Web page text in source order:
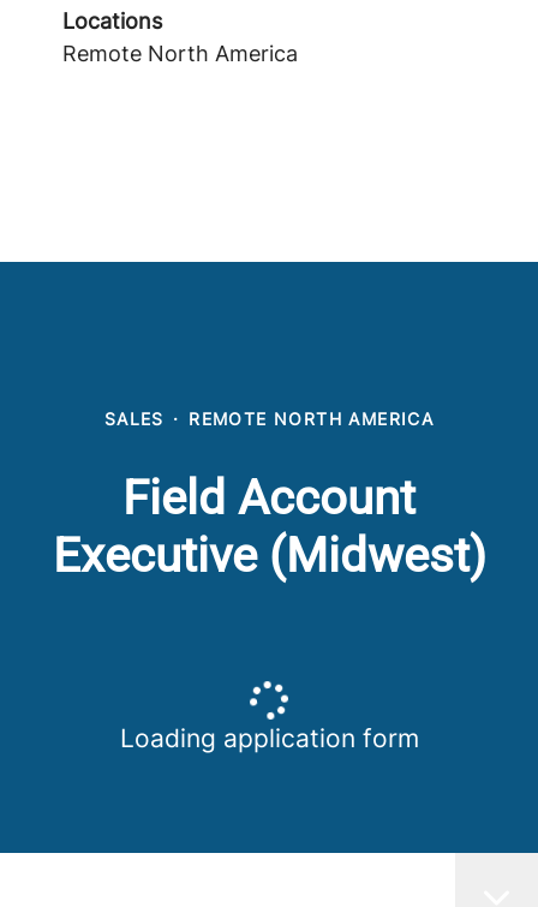
Locations
Remote North America
SALES · REMOTE NORTH AMERICA
Field Account
Executive (Midwest)
Loading application form